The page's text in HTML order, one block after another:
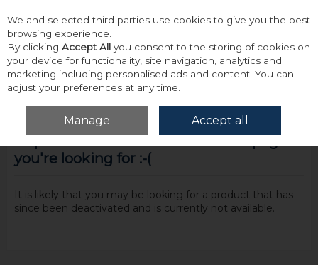
Skip to content
Menu Account
you're looking for :-(
It is likely that you may be looking for a product that has
since been deactivated and is currently not available.
We and selected third parties use cookies to give you the best
browsing experience.
By clicking Accept All you consent to the storing of cookies on
your device for functionality, site navigation, analytics and
marketing including personalised ads and content. You can
adjust your preferences at any time.
Manage Accept all